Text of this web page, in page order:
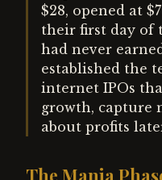
$28, opened at
their first day of
had never
established the
internet IPOs
growth, capture
about profits
The Mania